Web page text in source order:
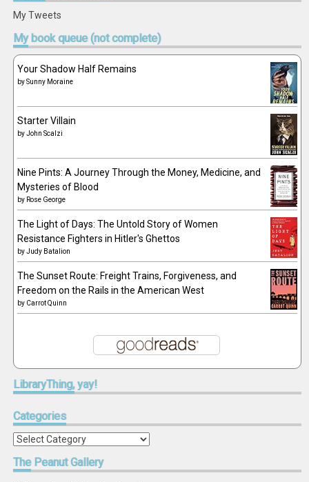
My Tweets
Mybook queue (not complete)
Your Shadow Half Remains
bySunny Moraine
Starter Villain
byJohn Scalzi
Nine Pints: A Journey Through the Money, Medicine, and
Mysteries of Blood
by Rose George
The Light of Days: The Untold Story of Women
Resistance Fighters in Hitler's Ghettos
byJudy Batalion
The Sunset Route: Freight Trains, Forgiveness, and
Freedom on the Rails in the American West
by Carrot Quinn
LibraryThing,yay!
Categories
Categories
ThePeanut Gallery